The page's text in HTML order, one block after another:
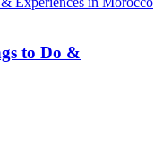
to Do &